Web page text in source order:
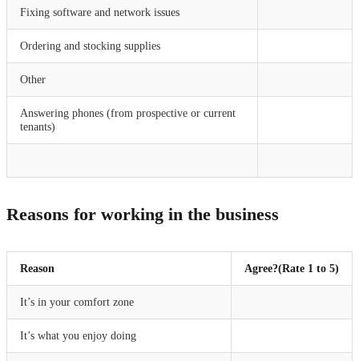
Fixing software and network issues
Ordering and stocking supplies
Other
Answering phones (from prospective or current
tenants)
Reasons for working in the business
Reason Agree?(Rate 1 to 5)
It’s in your comfort zone
It’s what you enjoy doing